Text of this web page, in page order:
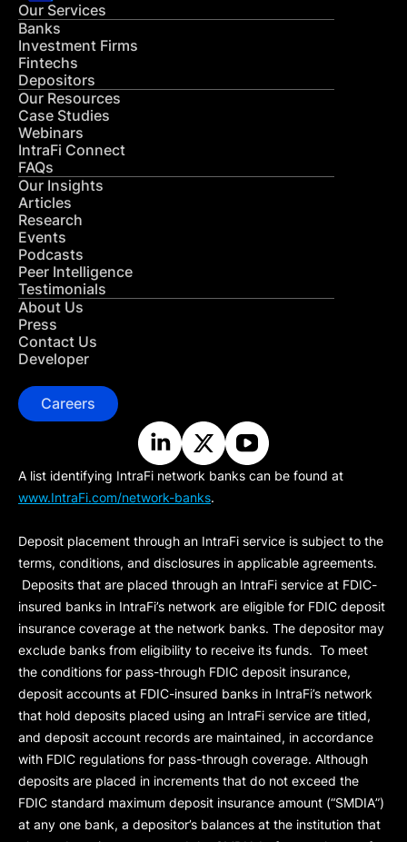
Our Services
Banks
Investment Firms
Fintechs
Depositors
Our Resources
Case Studies
Webinars
IntraFi Connect
FAQs
Our Insights
Articles
Research
Events
Podcasts
Peer Intelligence
Testimonials
About Us
Press
Contact Us
Developer
Careers
A list identifying IntraFi network banks can be found at
www.IntraFi.com/network-banks.
Deposit placement through an IntraFi service is subject to the
terms, conditions, and disclosures in applicable agreements.
Deposits that are placed through an IntraFi service at FDIC-
insured banks in IntraFi’s network are eligible for FDIC deposit
insurance coverage at the network banks. The depositor may
exclude banks from eligibility to receive its funds. To meet
the conditions for pass-through FDIC deposit insurance,
deposit accounts at FDIC-insured banks in IntraFi’s network
that hold deposits placed using an IntraFi service are titled,
and deposit account records are maintained, in accordance
with FDIC regulations for pass-through coverage. Although
deposits are placed in increments that do not exceed the
FDIC standard maximum deposit insurance amount (“SMDIA”)
at any one bank, a depositor’s balances at the institution that